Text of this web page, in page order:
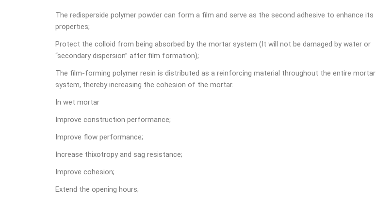
The redisperside polymer powder can form a film and serve as the second adhesive to enhance its
properties;
Protect the colloid from being absorbed by the mortar system (It will not be damaged by water or
“secondary dispersion” after film formation);
The film-forming polymer resin is distributed as a reinforcing material throughout the entire mortar
system, thereby increasing the cohesion of the mortar.
In wet mortar
Improve construction performance;
Improve flow performance;
Increase thixotropy and sag resistance;
Improve cohesion;
Extend the opening hours;